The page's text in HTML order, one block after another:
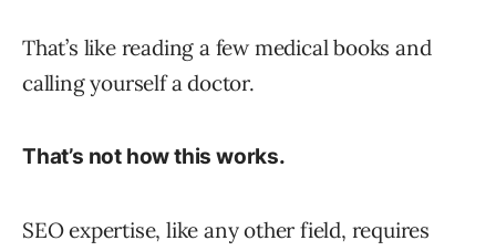
That’s like reading a few medical books and
calling yourself a doctor.
That’s not how this works.
SEO expertise, like any other field, requires